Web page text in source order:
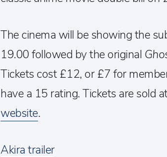
The cinema will be showing the
19.00 followed by the original
Tickets cost £12, or £7 for
have a 15 rating. Tickets are sold
website.
Akira trailer